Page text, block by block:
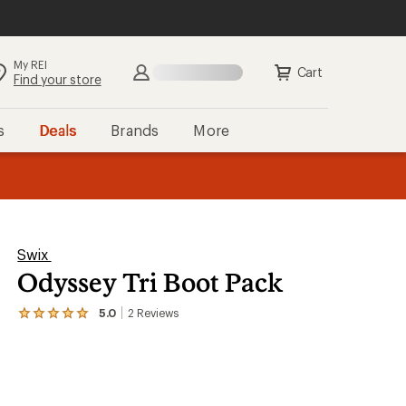
Search
Find your store Sign in Cart
Deals Brands More
Swix
Odyssey Tri Boot Pack
5.0 2 Reviews
View